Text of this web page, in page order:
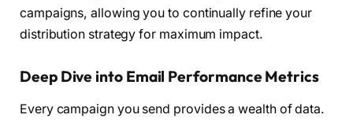
campaigns, allowing you to continually refine your
distribution strategy for maximum impact.
Deep Dive into Email Performance Metrics
Every campaign you send provides a wealth of data.